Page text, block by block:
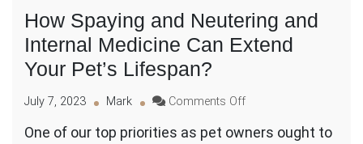
How Spaying and Neutering and
Internal Medicine Can Extend
Your Pet’s Lifespan?
July 7, 2023 Mark Comments Offon
Spaying
One of our top priorities as pet owners ought to